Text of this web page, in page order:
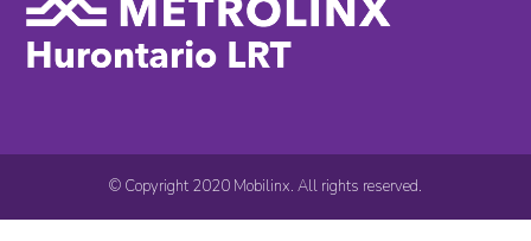
© Copyright 2020 Mobilinx. All rights reserved.